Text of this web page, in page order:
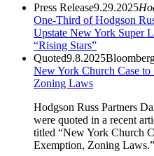
Press Release9.29.2025
One-Third of Hodgson
Upstate New York Super
“Rising Stars”
Quoted9.8.2025
New York Church Case
Zoning Laws
Hodgson Russ Partners
were quoted in a recent
titled “New York Church
Exemption, Zoning Laws.”